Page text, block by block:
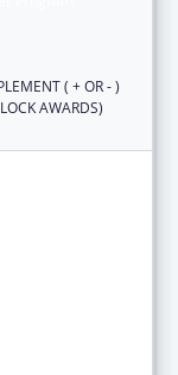
( + OR - )
AWARDS)